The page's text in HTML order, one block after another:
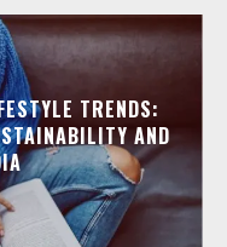
TRENDS:
AND